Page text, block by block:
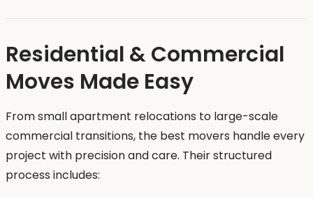
Residential & Commercial
Moves Made Easy
From small apartment relocations to large-scale
commercial transitions, the best movers handle every
project with precision and care. Their structured
process includes: